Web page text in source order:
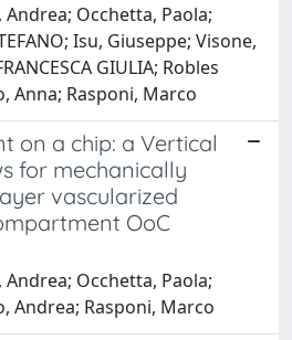
Occhetta, Paola;
Isu, Giuseppe; Visone,
GIULIA; Robles
Anna; Rasponi, Marco
on a chip: a Vertical
for mechanically
vascularized
OoC
Occhetta, Paola;
Andrea; Rasponi, Marco